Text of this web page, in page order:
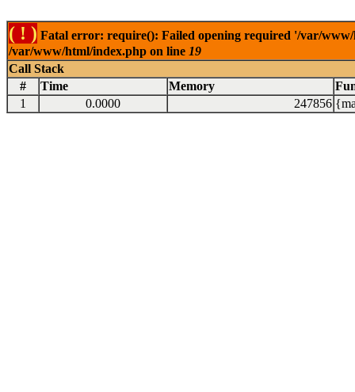
( ! ) Fatal error: require(): Failed opening required '/var/
/var/www/html/index.php on line 19
Call Stack
#
Time Memory
1
0.0000 247856